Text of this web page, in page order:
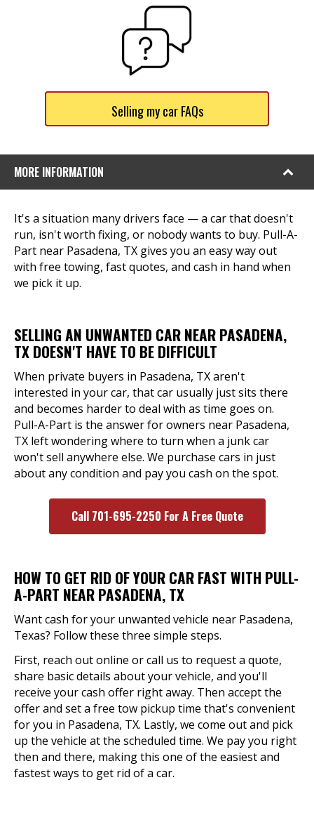
Selling my car FAQs
MORE INFORMATION
It's a situation many drivers face — a car that doesn't
run, isn't worth fixing, or nobody wants to buy. Pull-A-
Part near Pasadena, TX gives you an easy way out
with free towing, fast quotes, and cash in hand when
we pick it up.
SELLING AN UNWANTED CAR NEAR PASADENA,
TX DOESN'T HAVE TO BE DIFFICULT
When private buyers in Pasadena, TX aren't
interested in your car, that car usually just sits there
and becomes harder to deal with as time goes on.
Pull-A-Part is the answer for owners near Pasadena,
TX left wondering where to turn when a junk car
won't sell anywhere else. We purchase cars in just
about any condition and pay you cash on the spot.
Call 701-695-2250 For A Free Quote
HOW TO GET RID OF YOUR CAR FAST WITH PULL-
A-PART NEAR PASADENA, TX
Want cash for your unwanted vehicle near Pasadena,
Texas? Follow these three simple steps.
First, reach out online or call us to request a quote,
share basic details about your vehicle, and you'll
receive your cash offer right away. Then accept the
offer and set a free tow pickup time that's convenient
for you in Pasadena, TX. Lastly, we come out and pick
up the vehicle at the scheduled time. We pay you right
then and there, making this one of the easiest and
fastest ways to get rid of a car.